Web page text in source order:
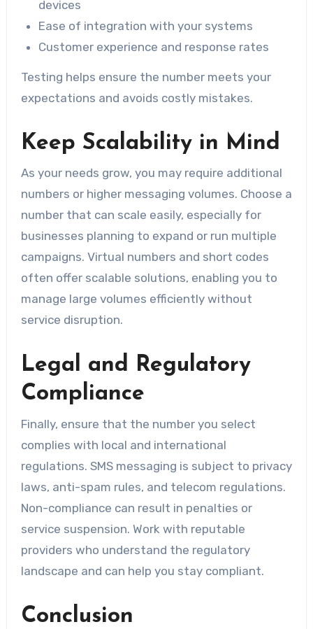
devices
Ease of integration with your systems
Customer experience and response rates
Testing helps ensure the number meets your
expectations and avoids costly mistakes.
Keep Scalability in Mind
As your needs grow, you may require additional
numbers or higher messaging volumes. Choose a
number that can scale easily, especially for
businesses planning to expand or run multiple
campaigns. Virtual numbers and short codes
often offer scalable solutions, enabling you to
manage large volumes efficiently without
service disruption.
Legal and Regulatory
Compliance
Finally, ensure that the number you select
complies with local and international
regulations. SMS messaging is subject to privacy
laws, anti-spam rules, and telecom regulations.
Non-compliance can result in penalties or
service suspension. Work with reputable
providers who understand the regulatory
landscape and can help you stay compliant.
Conclusion